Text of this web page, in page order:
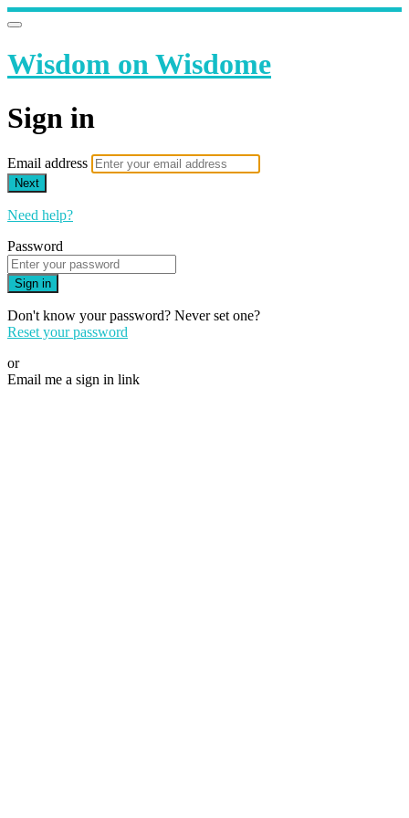
Wisdom on Wisdome
Sign in
Email address
Next
Need help?
Password
Sign in
Don't know your password? Never set one?
Reset your password
or
Email me a sign in link